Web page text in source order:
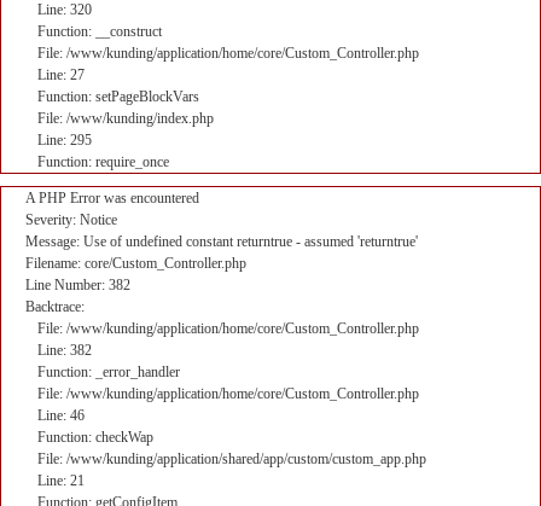
Line: 320
Function: __construct
File: /www/kunding/application/home/core/Custom_Controller.php
Line: 27
Function: setPageBlockVars
File: /www/kunding/index.php
Line: 295
Function: require_once
A PHP Error was encountered
Severity: Notice
Message: Use of undefined constant returntrue - assumed 'returntrue'
Filename: core/Custom_Controller.php
Line Number: 382
Backtrace:
File: /www/kunding/application/home/core/Custom_Controller.php
Line: 382
Function: _error_handler
File: /www/kunding/application/home/core/Custom_Controller.php
Line: 46
Function: checkWap
File: /www/kunding/application/shared/app/custom/custom_app.php
Line: 21
Function: getConfigItem